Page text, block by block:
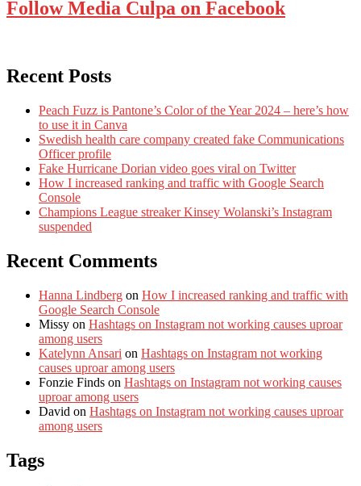
Follow Media Culpa on Facebook
Recent Posts
Peach Fuzz is Pantone’s Color of the Year 2024 – here’s how
to use it in Canva
Swedish health care company created fake Communications
Officer profile
Fake Hurricane Dorian video goes viral on Twitter
How I increased ranking and traffic with Google Search
Console
Champions League streaker Kinsey Wolanski’s Instagram
suspended
Recent Comments
Hanna Lindberg on How I increased ranking and traffic with
Google Search Console
Missy on Hashtags on Instagram not working causes uproar
among users
Katelynn Ansari on Hashtags on Instagram not working
causes uproar among users
Fonzie Finds on Hashtags on Instagram not working causes
uproar among users
David on Hashtags on Instagram not working causes uproar
among users
Tags